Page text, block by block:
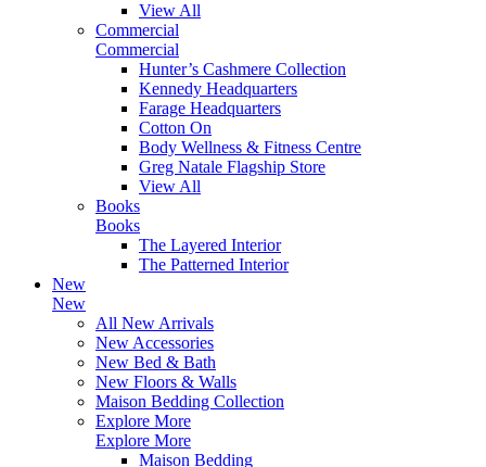
View All
Commercial
Commercial
Hunter’s Cashmere Collection
Kennedy Headquarters
Farage Headquarters
Cotton On
Body Wellness & Fitness Centre
Greg Natale Flagship Store
View All
Books
Books
The Layered Interior
The Patterned Interior
New
New
All New Arrivals
New Accessories
New Bed & Bath
New Floors & Walls
Maison Bedding Collection
Explore More
Explore More
Maison Bedding